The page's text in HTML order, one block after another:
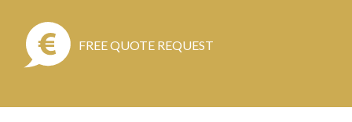
FREE QUOTE REQUEST